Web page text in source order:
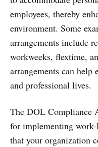
employees, thereby
environment. Some
arrangements include
workweeks, flextime,
arrangements can help
and professional lives.
The DOL Compliance
for implementing
that your organization